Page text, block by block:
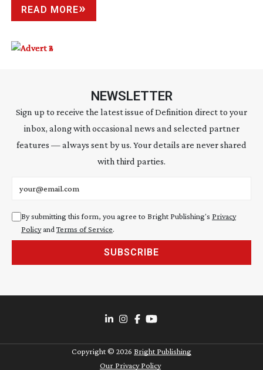
READ MORE
NEWSLETTER
Sign up to receive the latest issue of Definition direct to your
inbox, along with occasional news and selected partner
features — always sent by us. Your details are never shared
with third parties.
By submitting this form, you agree to Bright Publishing's Privacy
PolicyandTerms of Service.
SUBSCRIBE
Copyright © 2026 Bright Publishing
Our Privacy Policy